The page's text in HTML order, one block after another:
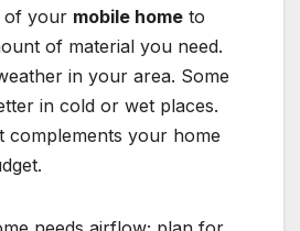
of your mobile home to
of material you need.
in your area. Some
in cold or wet places.
complements your home